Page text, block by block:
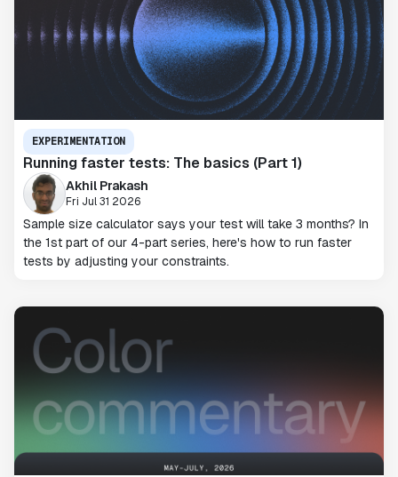
EXPERIMENTATION
Running faster tests: The basics (Part 1)
Akhil Prakash
Fri Jul 31 2026
Sample size calculator says your test will take 3 months? In
the 1st part of our 4-part series, here's how to run faster
tests by adjusting your constraints.